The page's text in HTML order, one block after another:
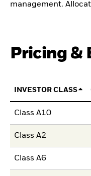
management.
Pricing &
INVESTOR CLASS
Class A10
Class A2
Class A6